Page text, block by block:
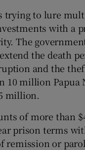
trying to lure
with a
The
the death
and the
10 million Papua
million.
of more than
prison terms
remission or